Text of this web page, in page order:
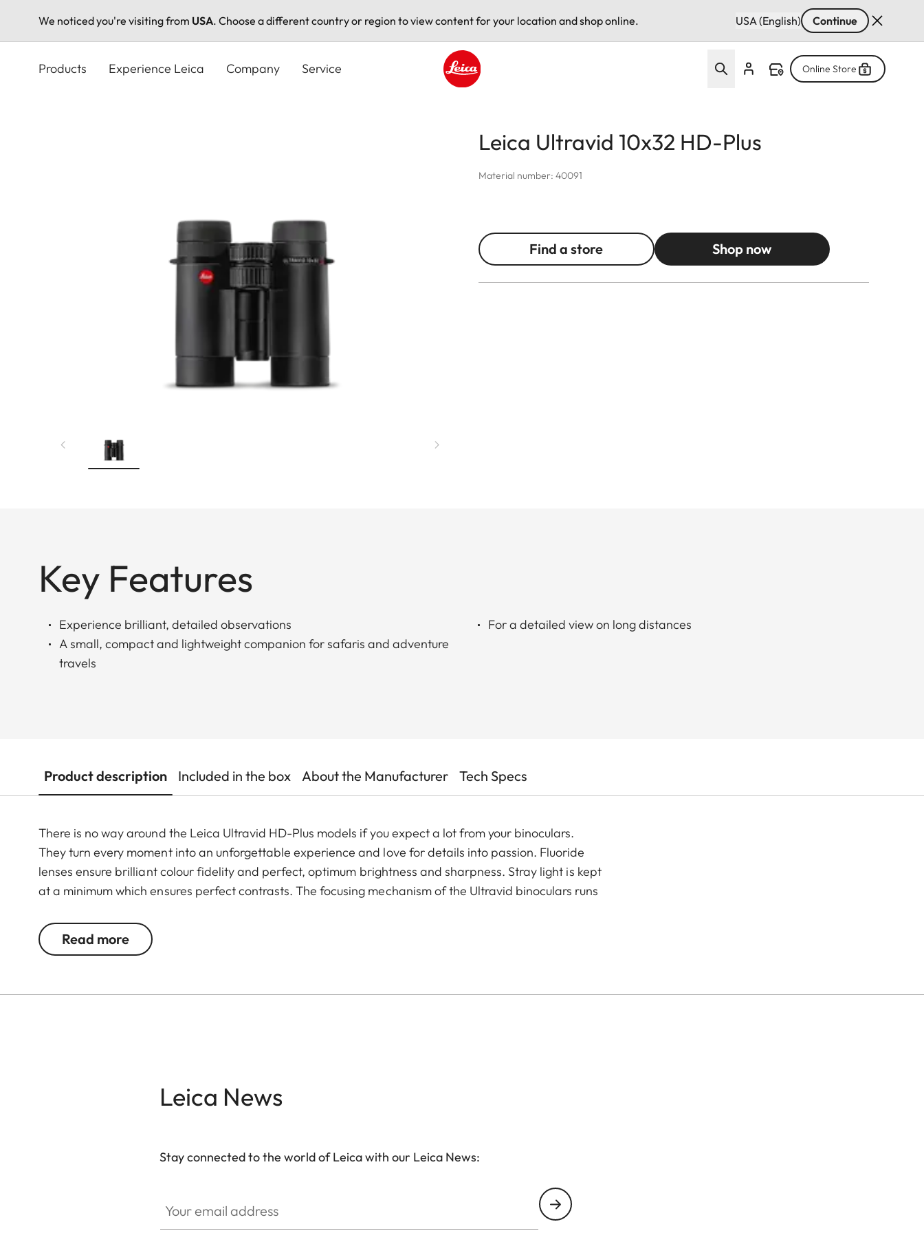
We noticed you're visiting from USA. Choose a different country or region to view content for your location and shop online. USA (English) Continue
Products Experience Leica Company Service Online Store
Leica Ultravid 10x32 HD-Plus
Material number: 40091
Find a store Shop now
Key Features
Experience brilliant, detailed observations
A small, compact and lightweight companion for safaris and adventure
travels
For a detailed view on long distances
Product description Included in the box About the Manufacturer Tech Specs
There is no way around the Leica Ultravid HD-Plus models if you expect a lot from your binoculars.
They turn every moment into an unforgettable experience and love for details into passion. Fluoride
lenses ensure brilliant colour fidelity and perfect, optimum brightness and sharpness. Stray light is kept
at a minimum which ensures perfect contrasts. The focusing mechanism of the Ultravid binoculars runs
and quick. Thanks to their robust construction, the Ultravid HD-Plus binoculars are ready for use in all
weather conditions. The chassis is made of a lightweight yet durable magnesium alloy, with a wear-
Read more
Leica News
Stay connected to the world of Leica with our Leica News: